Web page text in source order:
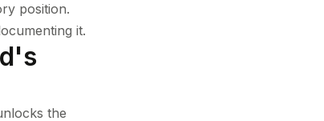
position.
it.
the